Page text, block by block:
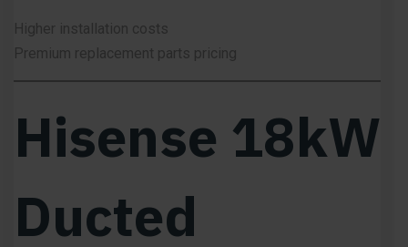
Higher installation costs
Premium replacement parts pricing
Hisense 18kW
Ducted